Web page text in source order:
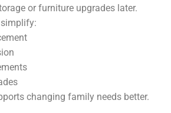
or furniture upgrades later.
changing family needs better.